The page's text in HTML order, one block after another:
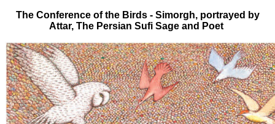
The Conference of the Birds - Simorgh, portrayed by
Attar, The Persian Sufi Sage and Poet